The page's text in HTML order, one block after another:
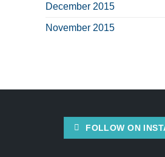
December 2015
November 2015
FOLLOW ON